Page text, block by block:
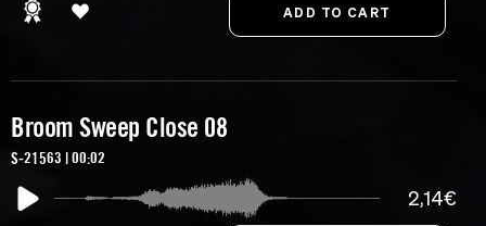
Broom Sweep Close 08
S-21563 | 00:02
2,14€